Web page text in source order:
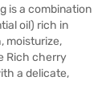
is a combination
oil) rich in
moisturize,
Rich cherry
a delicate,